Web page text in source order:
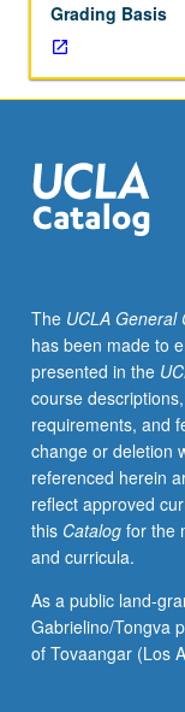
Analytical
and
descriptive
methods
humanities
paired
with
methods
of
architectural
and
urban
design
to
better
understand
contemporary
of
human
environment.
Grading Basis
The UCLA General
has been made to
presented in the
course
requirements, and
change or deletion
referenced herein
reflect approved
this Catalogfor the
and curricula.
As a public land-
Gabrielino/Tongva
of Tovaangar (Los